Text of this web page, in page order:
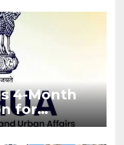
4-Month
for
by West